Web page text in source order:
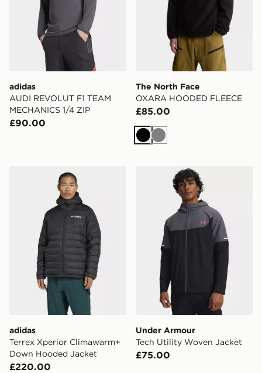
adidas
AUDI REVOLUT F1 TEAM
MECHANICS 1/4 ZIP
£90.00
The North Face
OXARA HOODED FLEECE
£85.00
Black
Grey
adidas Terrex Xperior Climawarm+ Down Hooded
adidas
Terrex Xperior Climawarm+
Down Hooded Jacket
£220.00
Under Armour Tech Utility
Under Armour
Tech Utility Woven Jacket
£75.00